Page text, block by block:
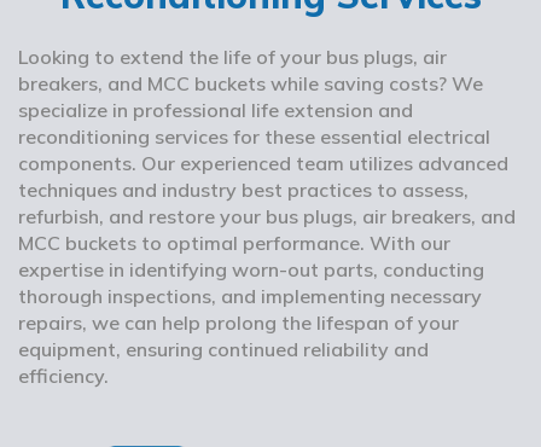
Looking to extend the life of your bus plugs, air
breakers, and MCC buckets while saving costs? We
specialize in professional life extension and
reconditioning services for these essential electrical
components. Our experienced team utilizes advanced
techniques and industry best practices to assess,
refurbish, and restore your bus plugs, air breakers, and
MCC buckets to optimal performance. With our
expertise in identifying worn-out parts, conducting
thorough inspections, and implementing necessary
repairs, we can help prolong the lifespan of your
equipment, ensuring continued reliability and
efficiency.